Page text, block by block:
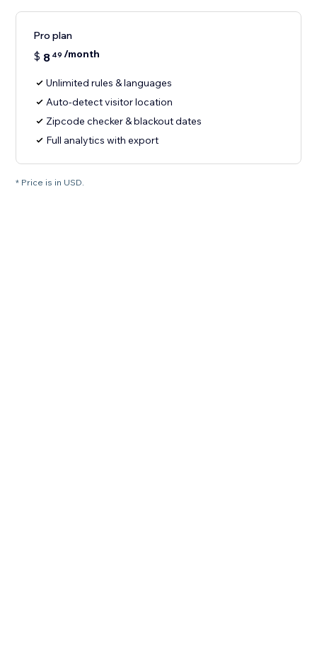
Pro plan
$ 8 49 /month
Unlimited rules & languages
Auto-detect visitor location
Zipcode checker & blackout dates
Full analytics with export
* Price is in USD.